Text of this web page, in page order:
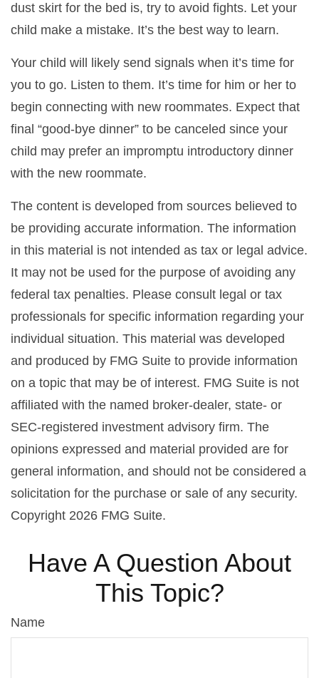
dust skirt for the bed is, try to avoid fights. Let your
child make a mistake. It’s the best way to learn.
Your child will likely send signals when it’s time for
you to go. Listen to them. It’s time for him or her to
begin connecting with new roommates. Expect that
final “good-bye dinner” to be canceled since your
child may prefer an impromptu introductory dinner
with the new roommate.
The content is developed from sources believed to
be providing accurate information. The information
in this material is not intended as tax or legal advice.
It may not be used for the purpose of avoiding any
federal tax penalties. Please consult legal or tax
professionals for specific information regarding your
individual situation. This material was developed
and produced by FMG Suite to provide information
on a topic that may be of interest. FMG Suite is not
affiliated with the named broker-dealer, state- or
SEC-registered investment advisory firm. The
opinions expressed and material provided are for
general information, and should not be considered a
solicitation for the purchase or sale of any security.
Copyright 2026 FMG Suite.
Have A Question About
This Topic?
Name